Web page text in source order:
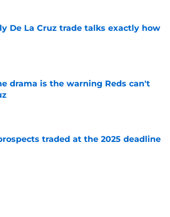
De La Cruz trade talks exactly how
drama is the warning Reds can't
traded at the 2025 deadline